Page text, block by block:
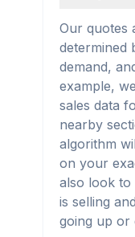
Our quotes
determined
demand,
example,
sales data
nearby
algorithm
on your
also look to
is selling
going up or